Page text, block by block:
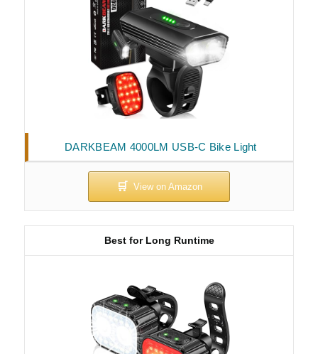
DARKBEAM 4000LM USB-C Bike Light
Best for Long Runtime